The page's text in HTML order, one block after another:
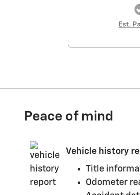
Est.
Peace of mind
Vehicle history
Title
Odometer